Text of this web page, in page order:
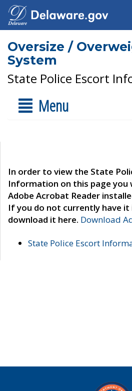
Oversize /
System
State Police Escort
Menu
In order to view the State
Information on this page you
Adobe Acrobat Reader
If you do not currently have it
download it here. Download
State Police Escort